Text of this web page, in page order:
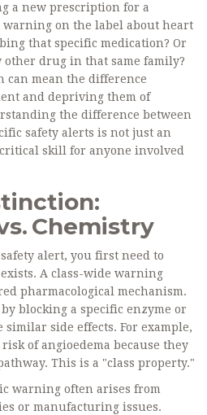
a new prescription for a
warning on the label about heart
that specific medication? Or
drug in that same family?
can mean the difference
and depriving them of
the difference between
safety alerts is not just an
skill for anyone involved
Chemistry
alert, you first need to
A class-wide warning
pharmacological mechanism.
blocking a specific enzyme or
side effects. For example,
of angioedema because they
This is a "class property."
warning often arises from
or manufacturing issues.